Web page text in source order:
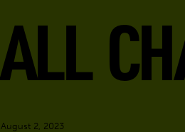
ALL
August 2, 2023